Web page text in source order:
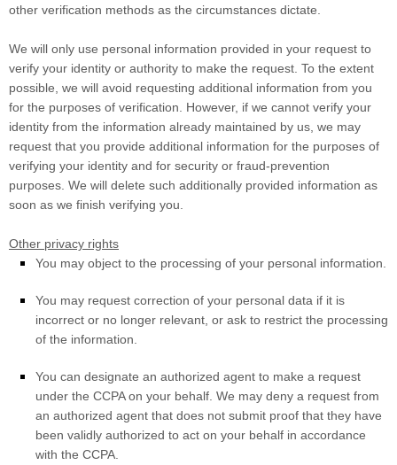
other verification methods as the circumstances dictate.
We will only use personal information provided in your request to
verify your identity or authority to make the request. To the extent
possible, we will avoid requesting additional information from you
for the purposes of verification. However, if we cannot verify your
identity from the information already maintained by us, we may
request that you provide additional information for the purposes of
verifying your identity and for security or fraud-prevention
purposes. We will delete such additionally provided information as
soon as we finish verifying you.
Other privacy rights
You may object to the processing of your personal information.
You may request correction of your personal data if it is
incorrect or no longer relevant, or ask to restrict the processing
of the information.
You can designate an authorized agent to make a request
under the CCPA on your behalf. We may deny a request from
an authorized agent that does not submit proof that they have
been validly authorized to act on your behalf in accordance
with the CCPA.